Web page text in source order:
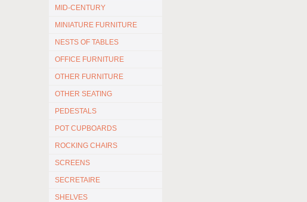
MID-CENTURY
MINIATURE FURNITURE
NESTS OF TABLES
OFFICE FURNITURE
OTHER FURNITURE
OTHER SEATING
PEDESTALS
POT CUPBOARDS
ROCKING CHAIRS
SCREENS
SECRETAIRE
SHELVES